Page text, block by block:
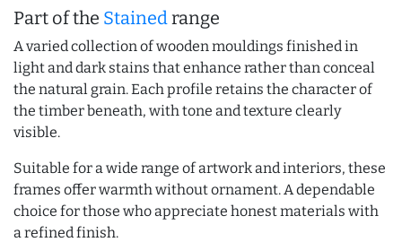
Part of the Stainedrange
A varied collection of wooden mouldings finished in
light and dark stains that enhance rather than conceal
the natural grain. Each profile retains the character of
the timber beneath, with tone and texture clearly
visible.
Suitable for a wide range of artwork and interiors, these
frames offer warmth without ornament. A dependable
choice for those who appreciate honest materials with
a refined finish.